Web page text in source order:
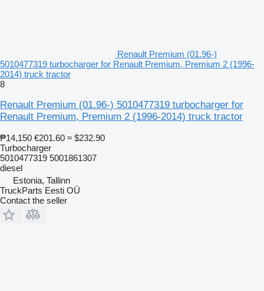
Renault Premium (01.96-)
5010477319 turbocharger for Renault Premium, Premium 2 (1996-
2014) truck tractor
8
Renault Premium (01.96-) 5010477319 turbocharger for
Renault Premium, Premium 2 (1996-2014) truck tractor
₱14,150 €201.60 ≈ $232.90
Turbocharger
5010477319 5001861307
diesel
Estonia, Tallinn
TruckParts Eesti OÜ
Contact the seller